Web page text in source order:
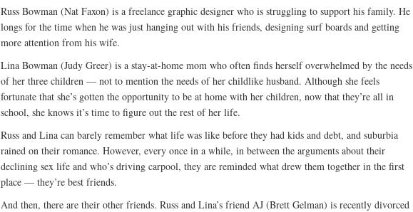
Russ Bowman (Nat Faxon) is a freelance graphic designer who is struggling to support his family. He
longs for the time when he was just hanging out with his friends, designing surf boards and getting
more attention from his wife.
Lina Bowman (Judy Greer) is a stay-at-home mom who often finds herself overwhelmed by the needs
of her three children — not to mention the needs of her childlike husband. Although she feels
fortunate that she’s gotten the opportunity to be at home with her children, now that they’re all in
school, she knows it’s time to figure out the rest of her life.
Russ and Lina can barely remember what life was like before they had kids and debt, and suburbia
rained on their romance. However, every once in a while, in between the arguments about their
declining sex life and who’s driving carpool, they are reminded what drew them together in the first
place — they’re best friends.
And then, there are their other friends. Russ and Lina’s friend AJ (Brett Gelman) is recently divorced